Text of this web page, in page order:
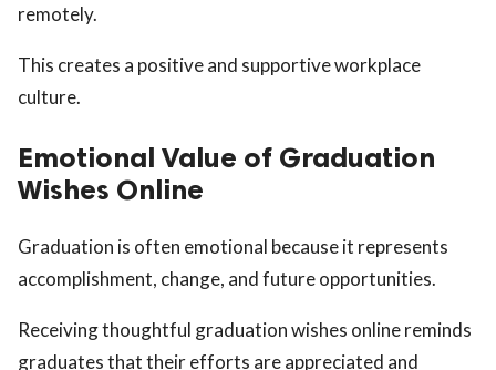
remotely.
This creates a positive and supportive workplace
culture.
Emotional Value of Graduation
Wishes Online
Graduation is often emotional because it represents
accomplishment, change, and future opportunities.
Receiving thoughtful graduation wishes online reminds
graduates that their efforts are appreciated and